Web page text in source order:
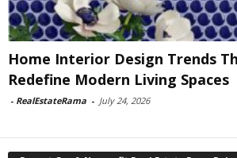
Home Interior Design Trends
Redefine Modern Living Spaces
- RealEstateRama - July 24, 2026